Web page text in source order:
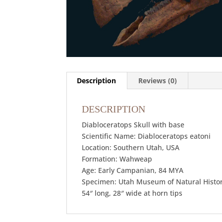
Description Reviews (0)
DESCRIPTION
Diabloceratops Skull with base
Scientific Name: Diabloceratops eatoni
Location: Southern Utah, USA
Formation: Wahweap
Age: Early Campanian, 84 MYA
Specimen: Utah Museum of Natural
54″ long, 28″ wide at horn tips